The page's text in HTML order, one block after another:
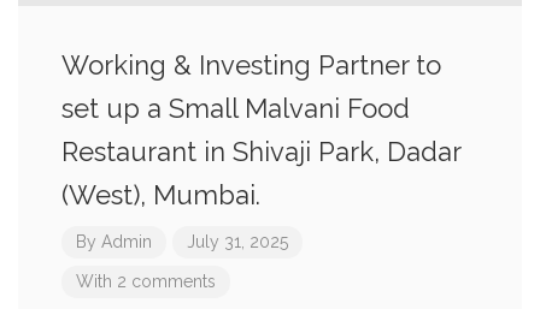
Working & Investing Partner to
set up a Small Malvani Food
Restaurant in Shivaji Park, Dadar
(West), Mumbai.
By Admin July 31, 2025
With 2 comments